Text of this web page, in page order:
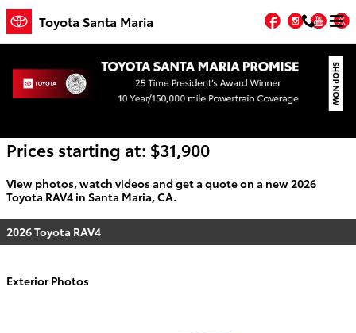
Skip to main content
Toyota Santa Maria Facebook
2026 Toyota RAV4 For Sale
Prices starting at: $31,900
View photos, watch videos and get a quote on a new 2026
Toyota RAV4 in Santa Maria, CA.
2026 Toyota RAV4
Exterior Photos